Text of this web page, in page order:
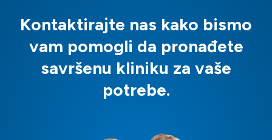
Kontaktirajte nas kako bismo
vam pomogli da pronađete
savršenu kliniku za vaše
potrebe.